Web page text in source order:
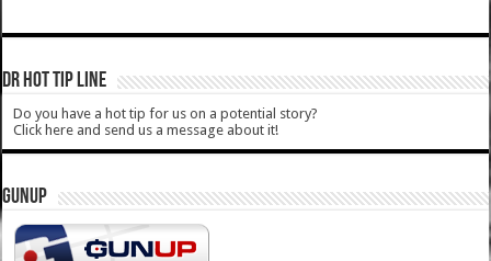
DR HOT TIP LINE
Do you have a hot tip for us on a potential story?
Click here and send us a message about it!
GUNUP